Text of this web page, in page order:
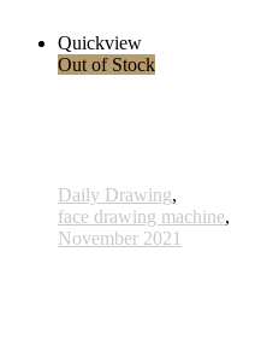
Quickview
Out of Stock
Daily Drawing,
face drawing machine,
November 2021